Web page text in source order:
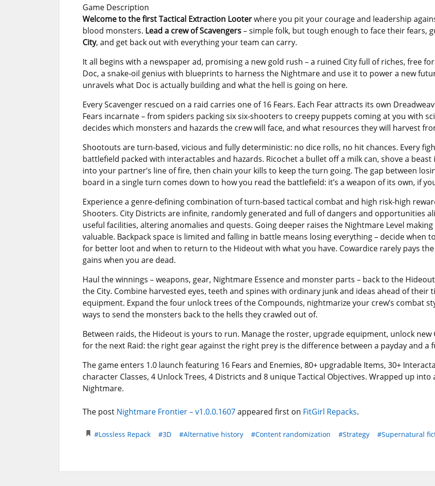
Game Description
Welcome to the first Tactical Extraction Looterwhere you pit your courage and leadership
blood monsters. Lead a crew of Scavengers– simple folk, but tough enough to face their fears,
City, and get back out with everything your team can carry.
It all begins with a newspaper ad, promising a new gold rush – a ruined City full of riches, free
Doc, a snake-oil genius with blueprints to harness the Nightmare and use it to power a new
unravels what Doc is actually building and what the hell is going on here.
Every Scavenger rescued on a raid carries one of 16 Fears. Each Fear attracts its own
Fears incarnate – from spiders packing six six-shooters to creepy puppets coming at you with
decides which monsters and hazards the crew will face, and what resources they will harvest
Shootouts are turn-based, vicious and fully deterministic: no dice rolls, no hit chances. Every
battlefield packed with interactables and hazards. Ricochet a bullet off a milk can, shove a
into your partner’s line of fire, then chain your kills to keep the turn going. The gap between
board in a single turn comes down to how you read the battlefield: it’s a weapon of its own, if
Experience a genre-defining combination of turn-based tactical combat and high risk-high
Shooters. City Districts are infinite, randomly generated and full of dangers and opportunities
useful facilities, altering anomalies and quests. Going deeper raises the Nightmare Level
valuable. Backpack space is limited and falling in battle means losing everything – decide when
for better loot and when to return to the Hideout with what you have. Cowardice rarely pays
gains when you are dead.
Haul the winnings – weapons, gear, Nightmare Essence and monster parts – back to the
the City. Combine harvested eyes, teeth and spines with ordinary junk and ideas ahead of
equipment. Expand the four unlock trees of the Compounds, nightmarize your crew’s combat
ways to send the monsters back to the hells they crawled out of.
Between raids, the Hideout is yours to run. Manage the roster, upgrade equipment, unlock
for the next Raid: the right gear against the right prey is the difference between a payday and a
The game enters 1.0 launch featuring 16 Fears and Enemies, 80+ upgradable Items, 30+
character Classes, 4 Unlock Trees, 4 Districts and 8 unique Tactical Objectives. Wrapped up
Nightmare.
The post Nightmare Frontier – v1.0.0.1607appeared first on FitGirl Repacks.
#Lossless Repack #3D #Alternative history #Content randomization #Strategy #Supernatural